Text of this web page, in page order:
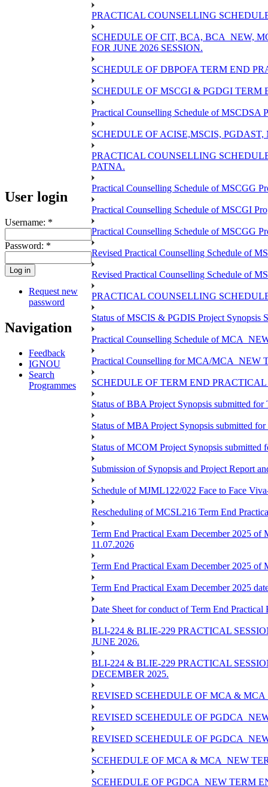
User login
Username: *
Password: *
Request new
password
Navigation
Feedback
IGNOU
Search
Programmes
PRACTICAL COUNSELLING
SCHEDULE OF CIT, BCA, BCA_NEW,
FOR JUNE 2026 SESSION.
SCHEDULE OF DBPOFA TERM END
SCHEDULE OF MSCGI & PGDGI TERM
Practical Counselling Schedule of MSCDSA
SCHEDULE OF ACISE,MSCIS,
PRACTICAL COUNSELLING
PATNA.
Practical Counselling Schedule of MSCGG
Practical Counselling Schedule of MSCGI
Practical Counselling Schedule of MSCGG
Revised Practical Counselling Schedule of
Revised Practical Counselling Schedule of
PRACTICAL COUNSELLING
Status of MSCIS & PGDIS Project Synopsis
Practical Counselling Schedule of
Practical Counselling for MCA/MCA_NEW
SCHEDULE OF TERM END
Status of BBA Project Synopsis submitted for
Status of MBA Project Synopsis submitted
Status of MCOM Project Synopsis submitted
Submission of Synopsis and Project Report
Schedule of MJML122/022 Face to Face
Rescheduling of MCSL216 Term End
Term End Practical Exam December 2025 of
11.07.2026
Term End Practical Exam December 2025 of
Term End Practical Exam December 2025
Date Sheet for conduct of Term End Practical
BLI-224 & BLIE-229 PRACTICAL
JUNE 2026.
BLI-224 & BLIE-229 PRACTICAL
DECEMBER 2025.
REVISED SCEHEDULE OF MCA &
REVISED SCEHEDULE OF
REVISED SCEHEDULE OF
SCEHEDULE OF MCA & MCA_NEW
SCEHEDULE OF PGDCA_NEW TERM